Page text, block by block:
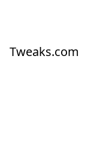
Tweaks.com